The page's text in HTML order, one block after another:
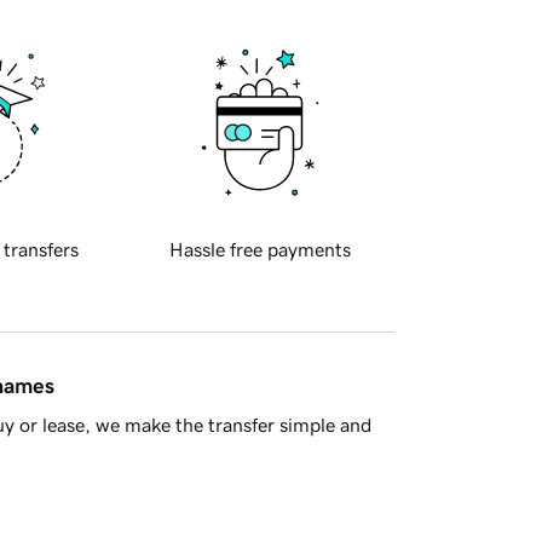
transfers Hassle free payments
or lease, we make the transfer simple and